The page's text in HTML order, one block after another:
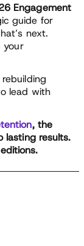
Engagement
guide for
next.
your
lead with
, the
lasting results.